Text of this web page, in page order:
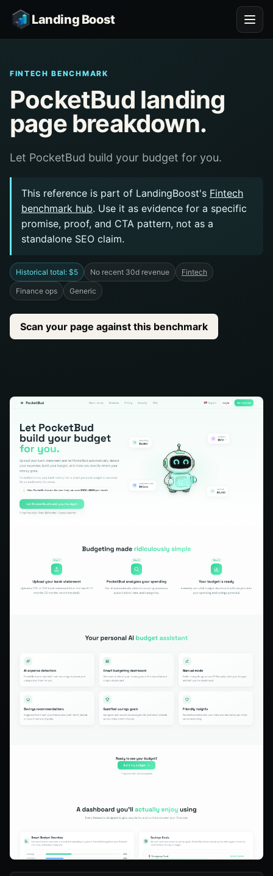
Landing Boost
FINTECH BENCHMARK
PocketBud landing
page breakdown.
Let PocketBud build your budget for you.
This reference is part of LandingBoost's Fintech
benchmark hub. Use it as evidence for a specific
promise, proof, and CTA pattern, not as a
standalone SEO claim.
Historical total: $5 No recent 30d revenue Fintech
Finance ops Generic
Scan your page against this benchmark